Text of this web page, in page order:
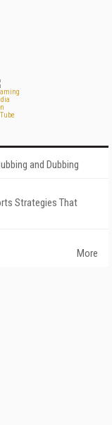
and Dubbing
Strategies That
More